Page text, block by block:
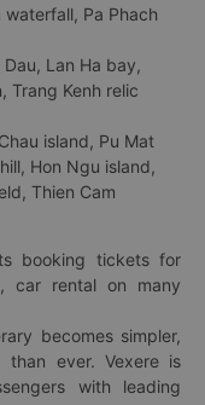
waterfall, Pa Phach
Lan Ha bay,
Trang Kenh relic
island, Pu Mat
Hon Ngu island,
Thien Cam
booking tickets for
car rental on many
becomes simpler,
than ever. Vexere is
with leading